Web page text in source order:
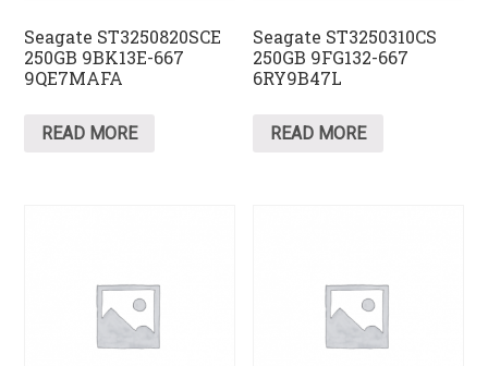
Seagate ST3250820SCE
250GB 9BK13E-667
9QE7MAFA
READ MORE
Seagate ST3250310CS
250GB 9FG132-667
6RY9B47L
READ MORE